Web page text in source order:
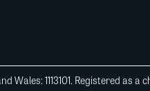
1113101. Registered as a